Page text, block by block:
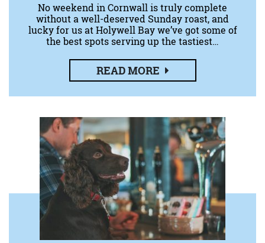
No weekend in Cornwall is truly complete
without a well-deserved Sunday roast, and
lucky for us at Holywell Bay we’ve got some of
the best spots serving up the tastiest…
READ MORE